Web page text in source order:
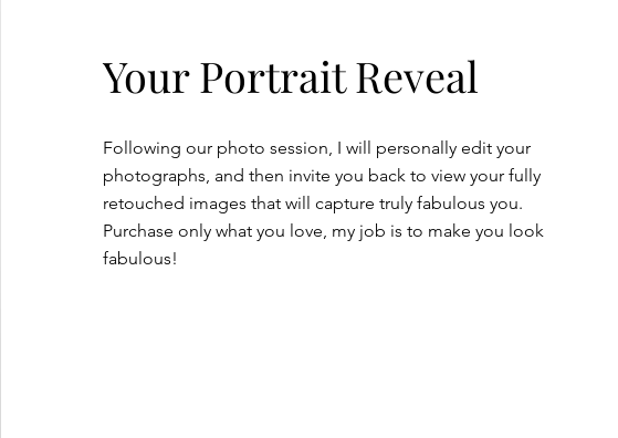
Your Portrait Reveal
Following our photo session, I will personally edit your
photographs, and then invite you back to view your fully
retouched images that will capture truly fabulous you.
Purchase only what you love, my job is to make you look
fabulous!